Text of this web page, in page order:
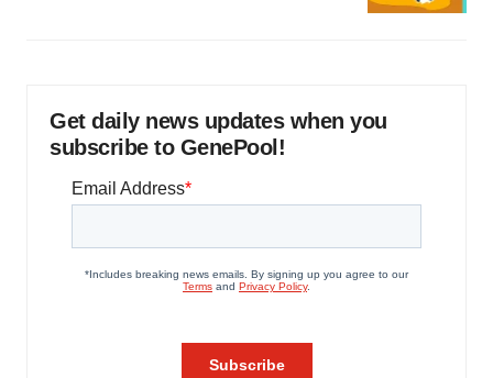
Get daily news updates when you
subscribe to GenePool!